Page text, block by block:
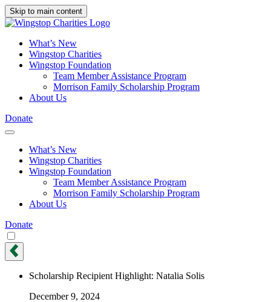
Skip to main content
What’s New
Wingstop Charities
Wingstop Foundation
Team Member Assistance Program
Morrison Family Scholarship Program
About Us
Donate
What’s New
Wingstop Charities
Wingstop Foundation
Team Member Assistance Program
Morrison Family Scholarship Program
About Us
Donate
Scholarship Recipient Highlight: Natalia Solis
December 9, 2024